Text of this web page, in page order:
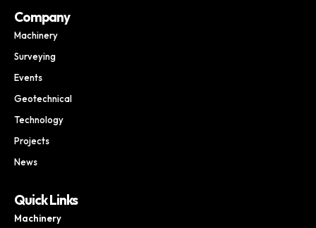
Company
Machinery
Surveying
Events
Geotechnical
Technology
Projects
News
Quick Links
Machinery